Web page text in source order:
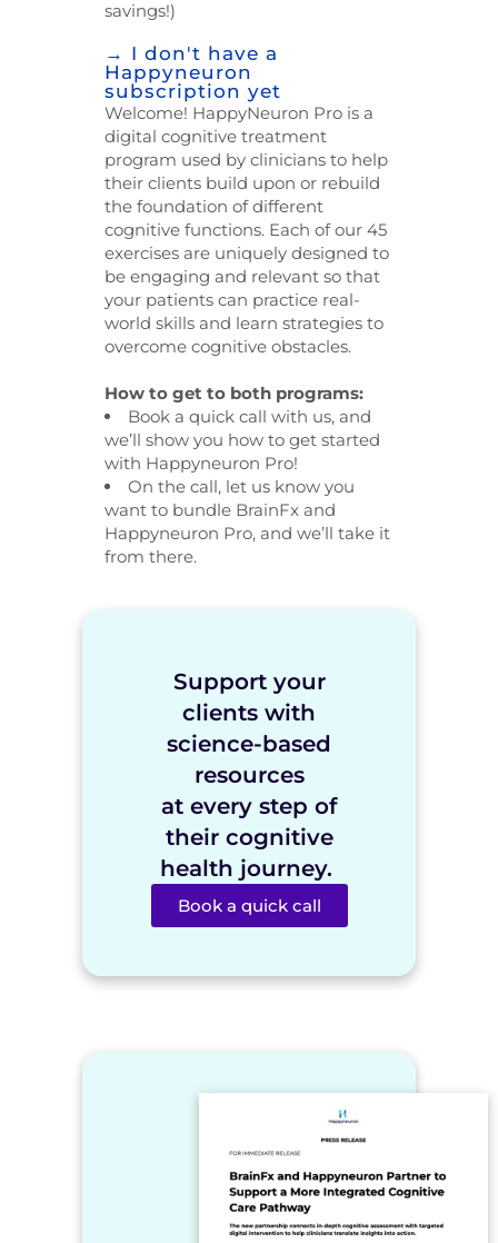
savings!)
→ I don't have a
Happyneuron
subscription yet
Welcome! HappyNeuron Pro is a
digital cognitive treatment
program used by clinicians to help
their clients build upon or rebuild
the foundation of different
cognitive functions. Each of our 45
exercises are uniquely designed to
be engaging and relevant so that
your patients can practice real-
world skills and learn strategies to
overcome cognitive obstacles.
How to get to both programs:
Book a quick call with us, and
we’ll show you how to get started
with Happyneuron Pro!
On the call, let us know you
want to bundle BrainFx and
Happyneuron Pro, and we’ll take it
from there.
Support your
clients with
science-based
resources
at every step of
their cognitive
health journey.
Book a quick call